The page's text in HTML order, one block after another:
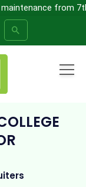
from
for